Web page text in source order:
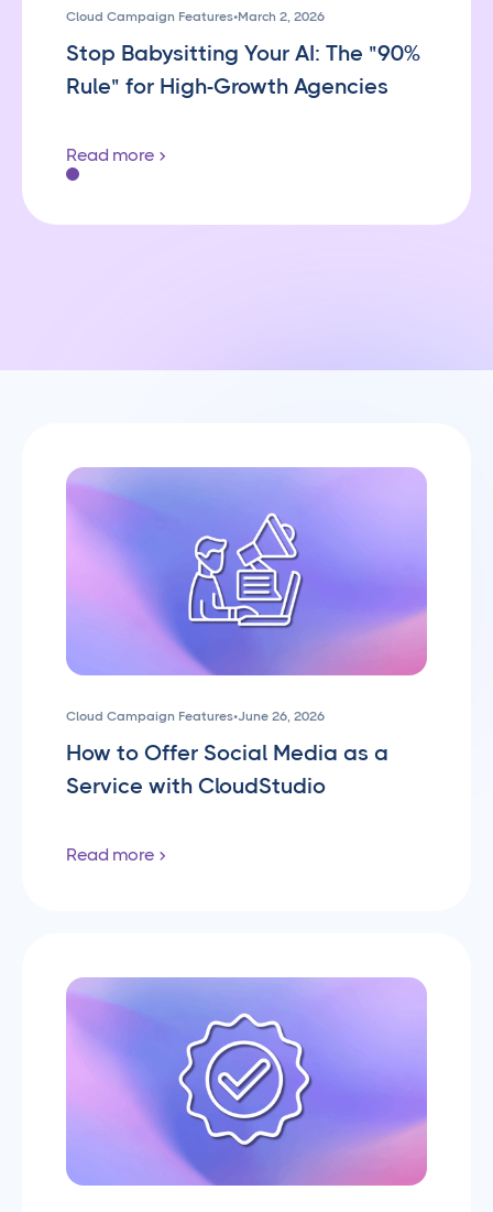
Cloud Campaign Features•March 2, 2026
Stop Babysitting Your AI: The "90%
Rule" for High-Growth Agencies
Read more
Cloud Campaign Features•June 26, 2026
How to Offer Social Media as a
Service with CloudStudio
Read more